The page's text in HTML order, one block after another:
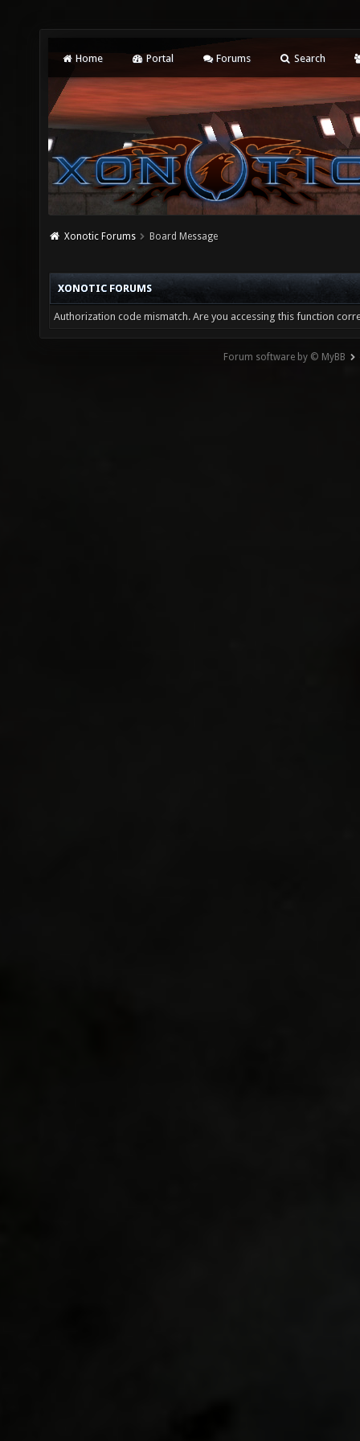
Home Portal Forums Search
Xonotic Forums Board Message
XONOTIC FORUMS
Authorization code mismatch. Are you accessing this function
Forum software by © MyBB